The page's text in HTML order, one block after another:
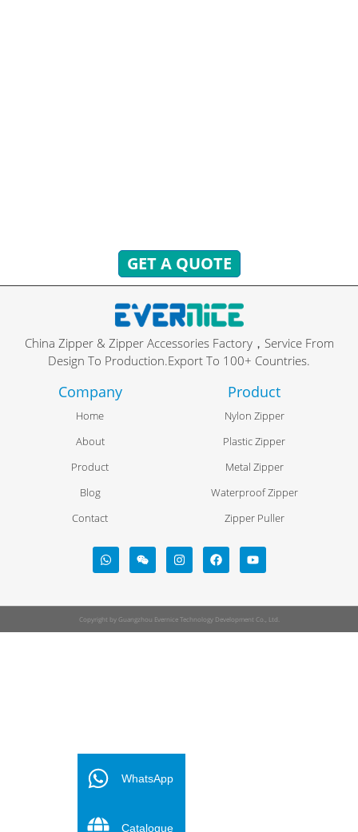
GET A QUOTE
China Zipper & Zipper Accessories Factory，Service From
Design To Production.Export To 100+ Countries.
Company
Home
About
Product
Blog
Contact
Product
Nylon Zipper
Plastic Zipper
Metal Zipper
Waterproof Zipper
Zipper Puller
Copyright by Guangzhou Evernice Technology Development Co., Ltd.
WhatsApp
Catalogue